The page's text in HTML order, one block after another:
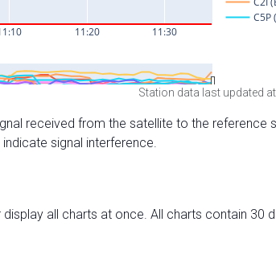
Station data last updated
received from the satellite to the reference
signal interference.
all charts at once. All charts contain 30